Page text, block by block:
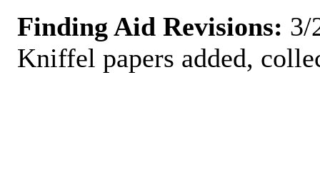
Finding Aid Revisions: 3/
Kniffel papers added,